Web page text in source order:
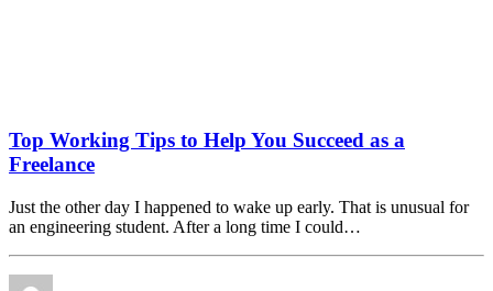
Top Working Tips to Help You Succeed as a
Freelance
Just the other day I happened to wake up early. That is unusual for
an engineering student. After a long time I could…